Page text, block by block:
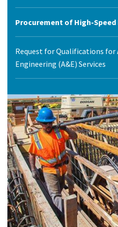
Procurement of High-
Request for Qualifications
Engineering (A&E) Services